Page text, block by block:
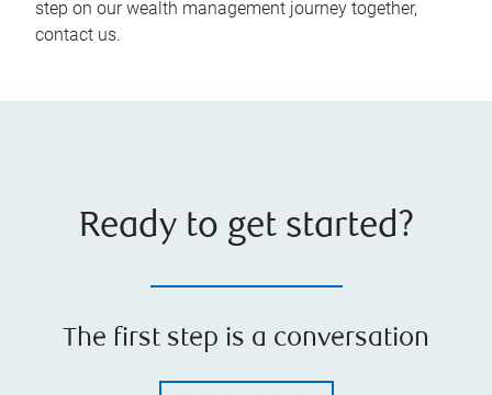
step on our wealth management journey together,
contact us.
Ready to get started?
The first step is a conversation